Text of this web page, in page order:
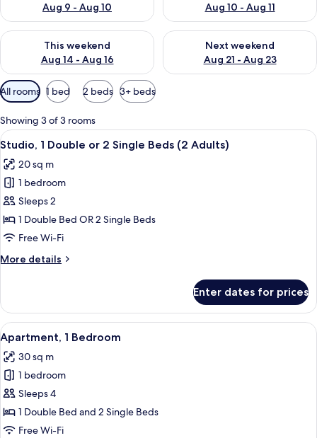
Aug 9 - Aug 10
Aug 10 - Aug 11
This weekend
Aug 14 - Aug 16
Check availability for this weekend Aug 14 - Aug 16
Next weekend
Aug 21 - Aug 23
Check availability for next
Available
filters
for
rooms
All rooms 1 bed 2 beds 3+ beds
Showing 3 of 3 rooms
View
all
photos
for
Studio,
1
Double
2
(2
Adults)
A hotel room with a bed, a desk with
7
Studio, 1 Double or 2 Single Beds (2 Adults)
20 sq m
1 bedroom
Sleeps 2
1 Double Bed OR 2 Single Beds
Free Wi-Fi
More details
More
1
Double
or
Single
Beds
(2
Adults)
Enter dates for prices
View
all
photos
for
Apartment,
1
Bedroom
A hotel room with a large bed, two
5
Apartment, 1 Bedroom
30 sq m
1 bedroom
Sleeps 4
1 Double Bed and 2 Single Beds
Free Wi-Fi